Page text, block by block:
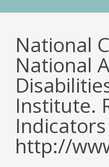
National
National
Institute.
http://